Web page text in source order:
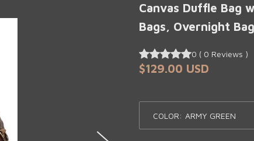
Canvas Duffle Bag
Bags, Overnight
0 ( 0 Reviews )
$129.00 USD
COLOR: